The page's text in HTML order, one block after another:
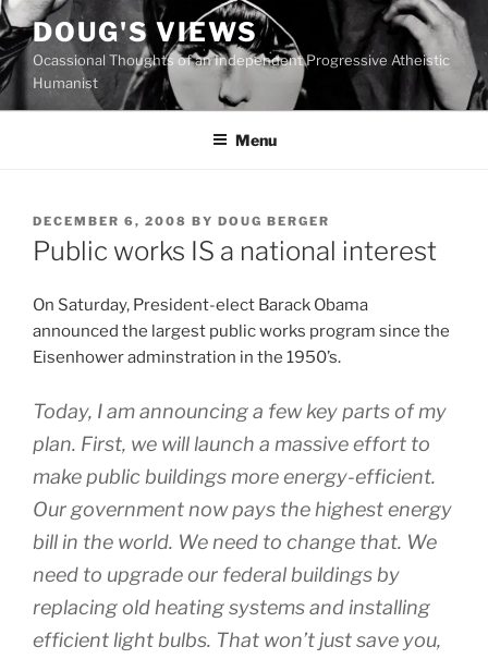
Skip
to
content
DOUG'S VIEWS
Ocassional Thoughts of an Independent Progressive Atheistic
Humanist
Menu
POSTED
ON
DECEMBER 6, 2008 BY DOUG BERGER
Public works IS a national interest
On Saturday, President-elect Barack Obama
announced the largest public works program since the
Eisenhower adminstration in the 1950’s.
Today, I am announcing a few key parts of my
plan. First, we will launch a massive effort to
make public buildings more energy-efficient.
Our government now pays the highest energy
bill in the world. We need to change that. We
need to upgrade our federal buildings by
replacing old heating systems and installing
efficient light bulbs. That won’t just save you,